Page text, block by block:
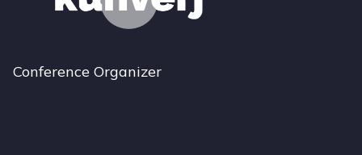
Conference Organizer